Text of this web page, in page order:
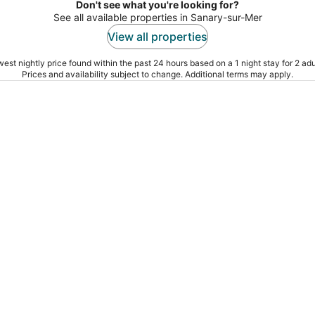
Don't see what you're looking for?
See all available properties in Sanary-sur-Mer
View all properties
nightly price found within the past 24 hours based on a 1 night stay for 2
Prices and availability subject to change. Additional terms may apply.